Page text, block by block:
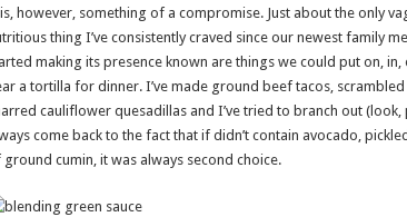
however, something of a compromise. Just about the only
thing I’ve consistently craved since our newest family
making its presence known are things we could put on, in,
a tortilla for dinner. I’ve made ground beef tacos,
cauliflower quesadillas and I’ve tried to branch out (look,
come back to the fact that if didn’t contain avocado,
cumin, it was always second choice.